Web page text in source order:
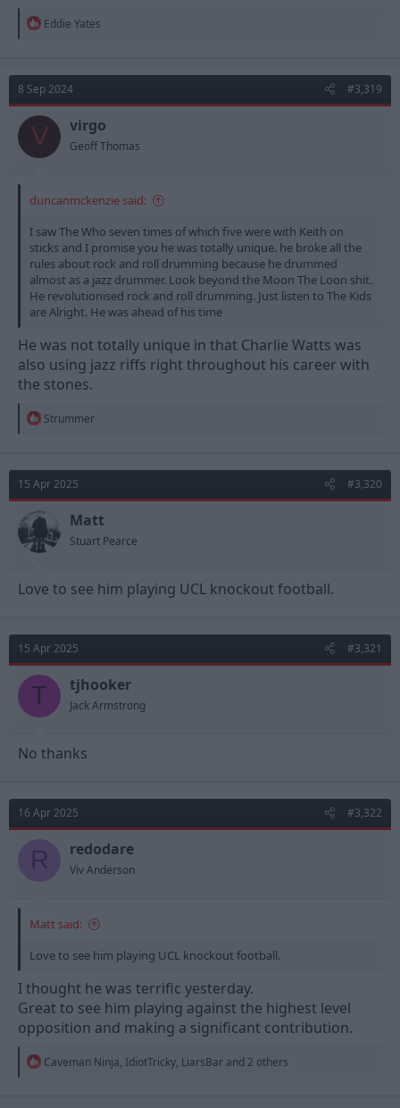
R
t
i
o
n
s
Eddie Yates
8 Sep 2024 #3,319
V virgo
Geoff Thomas
duncanmckenzie said:
I saw The Who seven times of which five were with Keith on
sticks and I promise you he was totally unique. he broke all the
rules about rock and roll drumming because he drummed
almost as a jazz drummer. Look beyond the Moon The Loon shit.
He revolutionised rock and roll drumming. Just listen to The Kids
are Alright. He was ahead of his time
He was not totally unique in that Charlie Watts was
also using jazz riffs right throughout his career with
the stones.
R
t
i
o
n
s
:
Strummer
15 Apr 2025 #3,320
Matt
Stuart Pearce
Love to see him playing UCL knockout football.
15 Apr 2025 #3,321
T tjhooker
Jack Armstrong
No thanks
16 Apr 2025 #3,322
R redodare
Viv Anderson
Matt said:
Love to see him playing UCL knockout football.
I thought he was terrific yesterday.
Great to see him playing against the highest level
opposition and making a significant contribution.
R
Caveman Ninja, IdiotTricky, LiarsBar and 2 others